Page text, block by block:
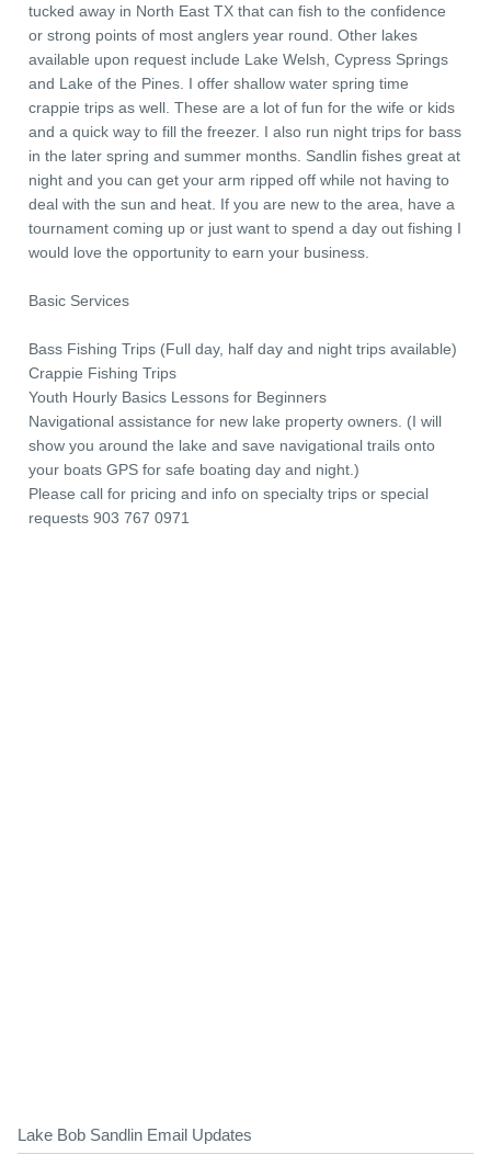
tucked away in North East TX that can fish to the confidence
or strong points of most anglers year round. Other lakes
available upon request include Lake Welsh, Cypress Springs
and Lake of the Pines. I offer shallow water spring time
crappie trips as well. These are a lot of fun for the wife or kids
and a quick way to fill the freezer. I also run night trips for bass
in the later spring and summer months. Sandlin fishes great at
night and you can get your arm ripped off while not having to
deal with the sun and heat. If you are new to the area, have a
tournament coming up or just want to spend a day out fishing I
would love the opportunity to earn your business.
Basic Services
Bass Fishing Trips (Full day, half day and night trips available)
Crappie Fishing Trips
Youth Hourly Basics Lessons for Beginners
Navigational assistance for new lake property owners. (I will
show you around the lake and save navigational trails onto
your boats GPS for safe boating day and night.)
Please call for pricing and info on specialty trips or special
requests 903 767 0971
Lake Bob Sandlin Email Updates